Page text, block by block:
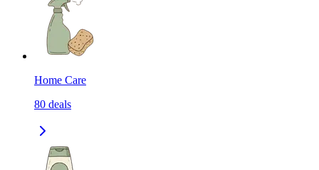
Home Care
80 deals